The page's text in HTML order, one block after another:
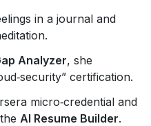
in a journal and
Analyzer, she
certification.
micro‑credential and
AI Resume Builder.